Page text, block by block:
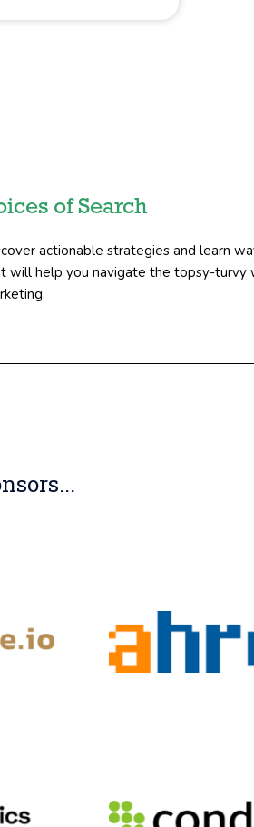
of Search
actionable strategies and learn
will help you navigate the topsy-turvy